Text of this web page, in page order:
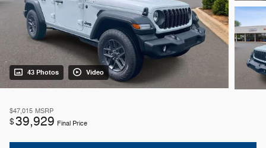
43 Photos Video
$47,015 MSRP
$39,929 Final Price